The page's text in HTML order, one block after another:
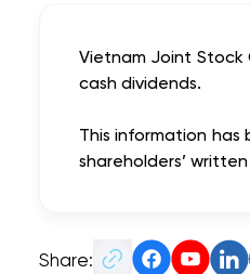
Vietnam Joint Stock
cash dividends.
This information
shareholders’
Share: